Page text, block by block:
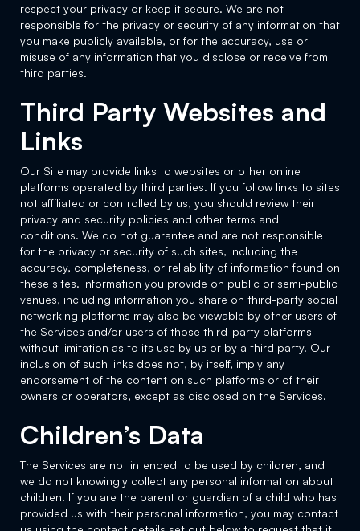
respect your privacy or keep it secure. We are not
responsible for the privacy or security of any information that
you make publicly available, or for the accuracy, use or
misuse of any information that you disclose or receive from
third parties.
Third Party Websites and
Links
Our Site may provide links to websites or other online
platforms operated by third parties. If you follow links to sites
not affiliated or controlled by us, you should review their
privacy and security policies and other terms and
conditions. We do not guarantee and are not responsible
for the privacy or security of such sites, including the
accuracy, completeness, or reliability of information found on
these sites. Information you provide on public or semi-public
venues, including information you share on third-party social
networking platforms may also be viewable by other users of
the Services and/or users of those third-party platforms
without limitation as to its use by us or by a third party. Our
inclusion of such links does not, by itself, imply any
endorsement of the content on such platforms or of their
owners or operators, except as disclosed on the Services.
Children’s Data
The Services are not intended to be used by children, and
we do not knowingly collect any personal information about
children. If you are the parent or guardian of a child who has
provided us with their personal information, you may contact